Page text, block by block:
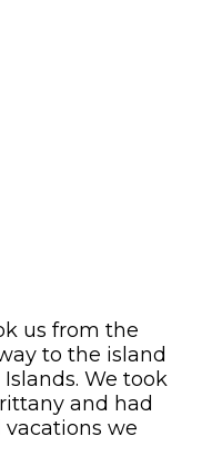
us from the
to the island
We took
and had
we